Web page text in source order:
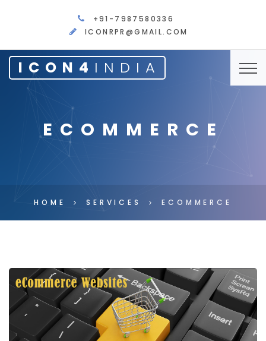
+91-7987580336
ICONRPR@GMAIL.COM
ICON4 INDIA
ECOMMERCE
HOME SERVICES ECOMMERCE